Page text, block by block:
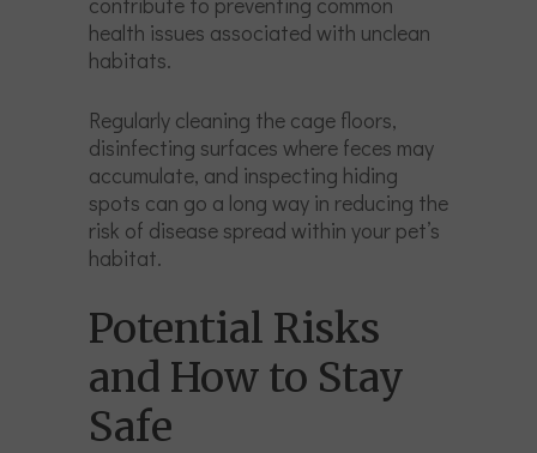
health issues associated with unclean
habitats.
Regularly cleaning the cage floors,
disinfecting surfaces where feces may
accumulate, and inspecting hiding
spots can go a long way in reducing the
risk of disease spread within your pet’s
habitat.
Potential Risks
and How to Stay
Safe